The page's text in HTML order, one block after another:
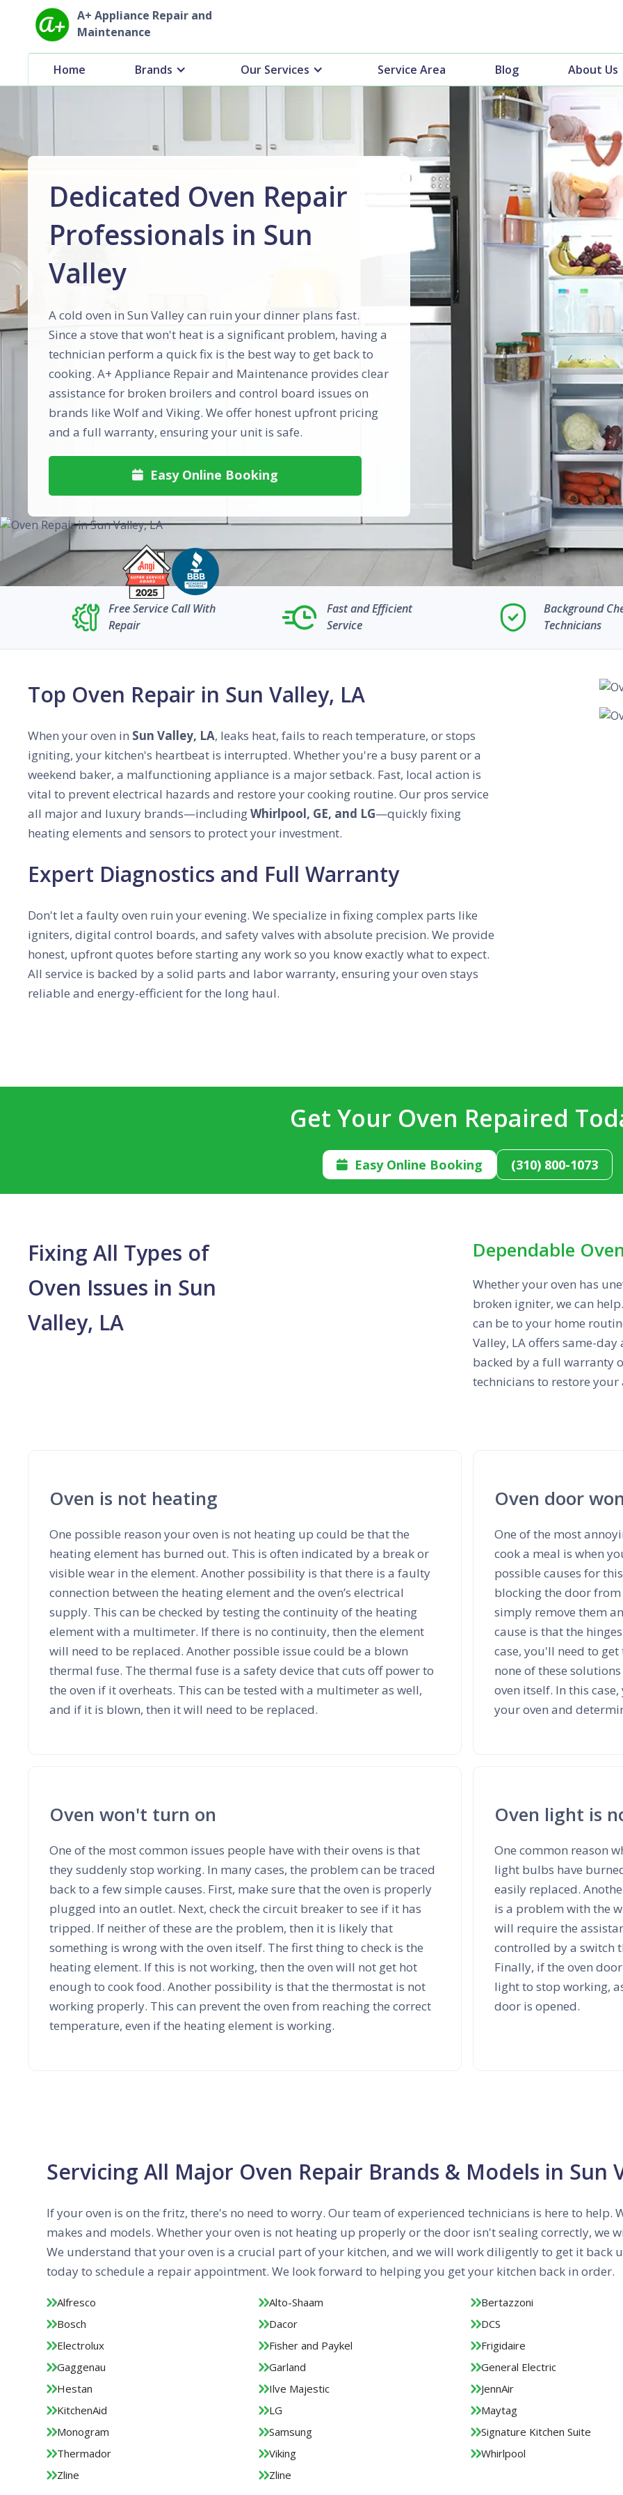
A+ Appliance Repair and
Maintenance
Home Brands Our Services Service Area Blog About Us
Dedicated Oven Repair
Professionals in Sun
Valley
A cold oven in Sun Valley can ruin your dinner plans fast.
Since a stove that won't heat is a significant problem, having a
technician perform a quick fix is the best way to get back to
cooking. A+ Appliance Repair and Maintenance provides clear
assistance for broken broilers and control board issues on
brands like Wolf and Viking. We offer honest upfront pricing
and a full warranty, ensuring your unit is safe.
 Easy Online Booking
Free Service Call With
Repair
Fast and Efficient
Service
Background
Technicians
Top Oven Repair in Sun Valley, LA
When your oven in Sun Valley, LA, leaks heat, fails to reach temperature, or stops
igniting, your kitchen's heartbeat is interrupted. Whether you're a busy parent or a
weekend baker, a malfunctioning appliance is a major setback. Fast, local action is
vital to prevent electrical hazards and restore your cooking routine. Our pros service
all major and luxury brands—includingWhirlpool, GE, and LG—quickly fixing
heating elements and sensors to protect your investment.
Expert Diagnostics and Full Warranty
Don't let a faulty oven ruin your evening. We specialize in fixing complex parts like
igniters, digital control boards, and safety valves with absolute precision. We provide
honest, upfront quotes before starting any work so you know exactly what to expect.
All service is backed by a solid parts and labor warranty, ensuring your oven stays
reliable and energy-efficient for the long haul.
Get Your Oven Repaired
 Easy Online Booking (310) 800-1073
Fixing All Types of
Oven Issues in Sun
Valley, LA
Dependable
Whether your oven has
broken igniter, we can
can be to your home
Valley, LA offers same-
backed by a full warranty
technicians to restore your
Oven is not heating
One possible reason your oven is not heating up could be that the
heating element has burned out. This is often indicated by a break or
visible wear in the element. Another possibility is that there is a faulty
connection between the heating element and the oven’s electrical
supply. This can be checked by testing the continuity of the heating
element with a multimeter. If there is no continuity, then the element
will need to be replaced. Another possible issue could be a blown
thermal fuse. The thermal fuse is a safety device that cuts off power to
the oven if it overheats. This can be tested with a multimeter as well,
and if it is blown, then it will need to be replaced.
Oven door
One of the most
cook a meal is when
possible causes for
blocking the door
simply remove them
cause is that the
case, you'll need to
none of these
oven itself. In this
your oven and
Oven won't turn on
One of the most common issues people have with their ovens is that
they suddenly stop working. In many cases, the problem can be traced
back to a few simple causes. First, make sure that the oven is properly
plugged into an outlet. Next, check the circuit breaker to see if it has
tripped. If neither of these are the problem, then it is likely that
something is wrong with the oven itself. The first thing to check is the
heating element. If this is not working, then the oven will not get hot
enough to cook food. Another possibility is that the thermostat is not
working properly. This can prevent the oven from reaching the correct
temperature, even if the heating element is working.
Oven light is
One common reason
light bulbs have
easily replaced.
is a problem with the
will require the
controlled by a switch
Finally, if the oven
light to stop working,
door is opened.
Servicing All Major Oven Repair Brands & Models in Sun
If your oven is on the fritz, there's no need to worry. Our team of experienced technicians is here to help.
makes and models. Whether your oven is not heating up properly or the door isn't sealing correctly, we
We understand that your oven is a crucial part of your kitchen, and we will work diligently to get it back
today to schedule a repair appointment. We look forward to helping you get your kitchen back in order.
Alfresco Alto-Shaam
Bertazzoni
Bosch
Dacor
DCS
Electrolux
Fisher and Paykel
Frigidaire
Gaggenau
Garland
General Electric
Hestan
Ilve Majestic
JennAir
KitchenAid
LG
Maytag
Monogram
Samsung
Signature Kitchen Suite
Thermador
Viking
Whirlpool
Zline
Zline